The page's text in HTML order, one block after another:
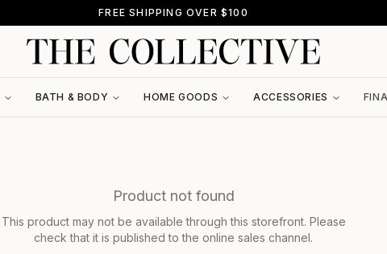
FREE SHIPPING OVER $100
BATH & BODY HOME GOODS ACCESSORIES
Product not found
This product may not be available through this storefront. Please
check that it is published to the online sales channel.